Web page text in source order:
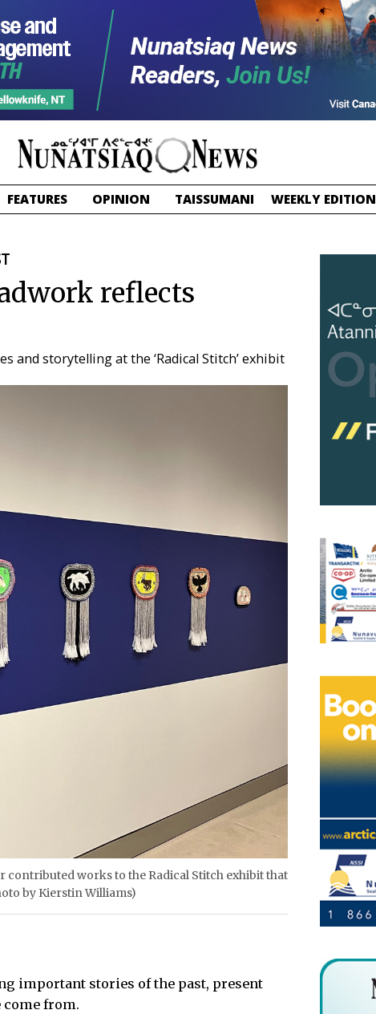
FEATURES OPINION TAISSUMANI WEEKLY EDITION
reflects
and storytelling at the ‘Radical Stitch’ exhibit
works to the Radical Stitch exhibit that
by Kierstin Williams)
important stories of the past, present
from.